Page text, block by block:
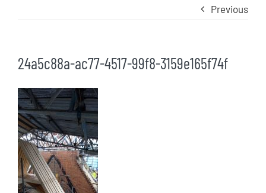
Previous
24a5c88a-ac77-4517-99f8-3159e165f74f